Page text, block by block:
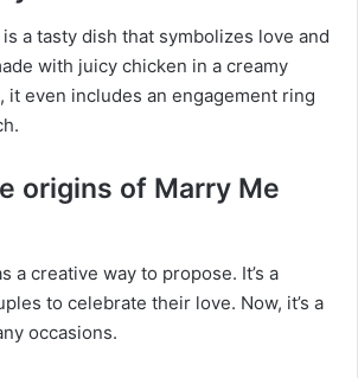
a tasty dish that symbolizes love and
with juicy chicken in a creamy
it even includes an engagement ring
origins of Marry Me
a creative way to propose. It’s a
to celebrate their love. Now, it’s a
occasions.